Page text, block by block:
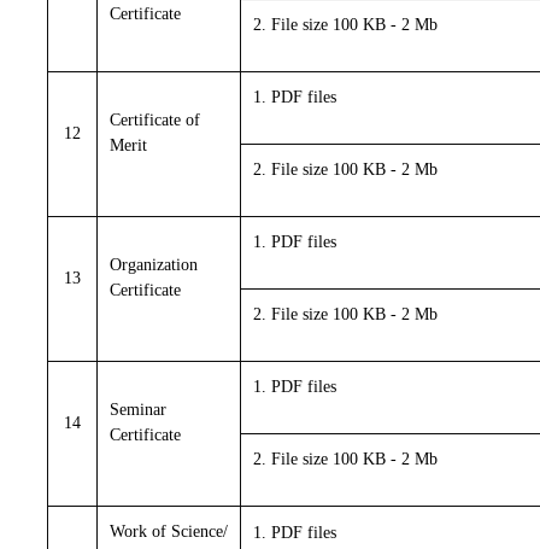
Certificate
2. File size 100 KB - 2 Mb
12
Certificate of
Merit
1. PDF files
2. File size 100 KB - 2 Mb
13
Organization
Certificate
1. PDF files
2. File size 100 KB - 2 Mb
14
Seminar
Certificate
1. PDF files
2. File size 100 KB - 2 Mb
Work of Science/
1. PDF files